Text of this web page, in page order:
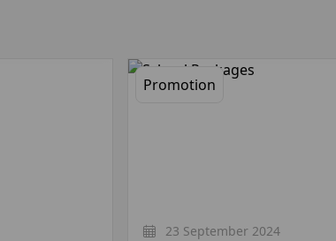
Promotion
23 September 2024